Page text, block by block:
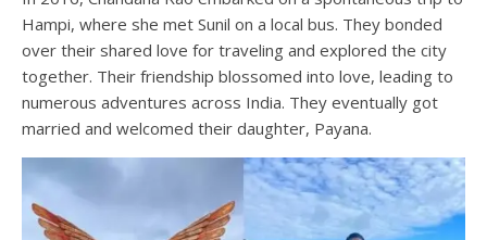
Hampi, where she met Sunil on a local bus. They bonded
over their shared love for traveling and explored the city
together. Their friendship blossomed into love, leading to
numerous adventures across India. They eventually got
married and welcomed their daughter, Payana.